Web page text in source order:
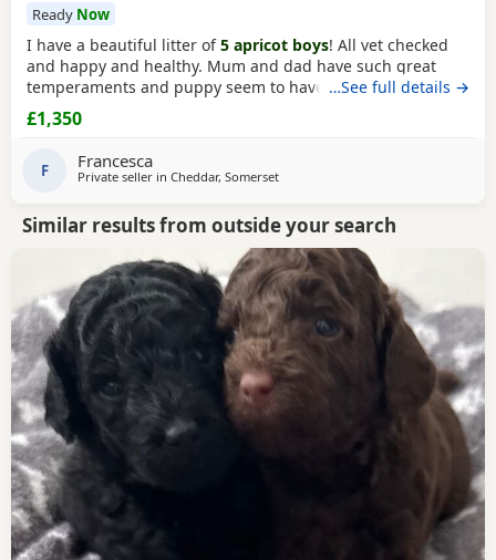
Ready Now
I have a beautiful litter of5 apricot boys! All vet checked
and happy and healthy. Mum and dad have such great
temperaments and puppy seem to have followed. Non
refundable deposit to reserve a puppy on visiting, will
secure yiur puppy and come off total cost.
…See full details →
£1,350
F Francesca
Private seller in Cheddar, Somerset
Similar results from outside your search